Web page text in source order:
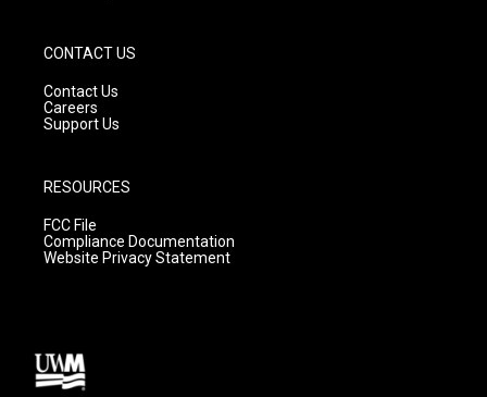
CONTACT US
Contact Us
Careers
Support Us
RESOURCES
FCC File
Compliance Documentation
Website Privacy Statement